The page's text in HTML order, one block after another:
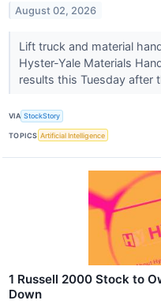
August 02, 2026
Lift truck and material
Hyster-Yale Materials
results this Tuesday after
VIA StockStory
TOPICS Artificial Intelligence
1 Russell 2000 Stock to
Down